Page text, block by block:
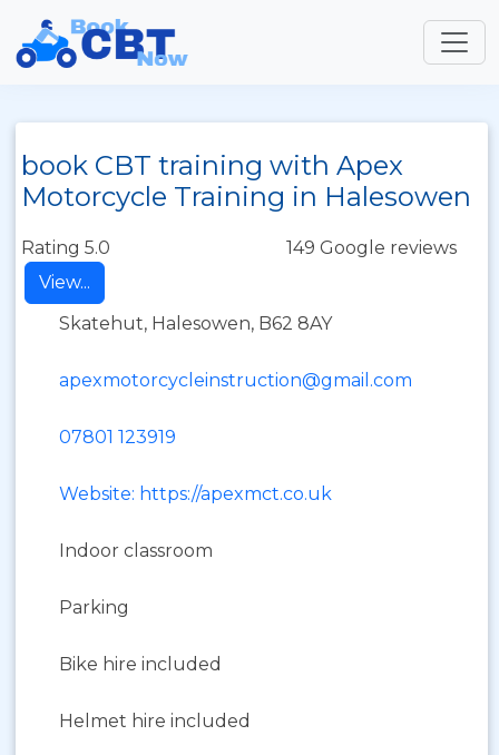
book CBT training with Apex
Motorcycle Training in Halesowen
Rating 5.0
149 Google reviews
View...
Skatehut, Halesowen, B62 8AY
apexmotorcycleinstruction@gmail.com
07801 123919
Website: https://apexmct.co.uk
Indoor classroom
Parking
Bike hire included
Helmet hire included